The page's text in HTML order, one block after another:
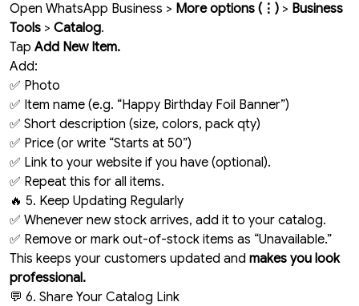
Open WhatsApp Business > More options (⋮) > Business
Tools > Catalog.
Tap Add New Item.
Add:
✅ Photo
✅ Item name (e.g. “Happy Birthday Foil Banner”)
✅ Short description (size, colors, pack qty)
✅ Price (or write “Starts at ₹50”)
✅ Link to your website if you have (optional).
✅ Repeat this for all items.
🔥 5. Keep Updating Regularly
✅ Whenever new stock arrives, add it to your catalog.
✅ Remove or mark out-of-stock items as “Unavailable.”
This keeps your customers updated and makes you look
professional.
💬 6. Share Your Catalog Link